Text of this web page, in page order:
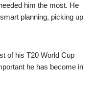
him the most. He
planning, picking up
of his T20 World Cup
he has become in